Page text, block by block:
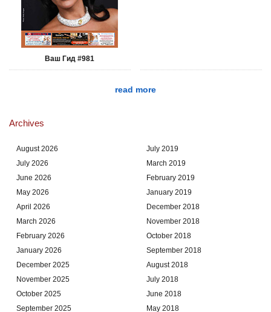
Ваш Гид #981
read more
Archives
August 2026
July 2026
June 2026
May 2026
April 2026
March 2026
February 2026
January 2026
December 2025
November 2025
October 2025
September 2025
July 2019
March 2019
February 2019
January 2019
December 2018
November 2018
October 2018
September 2018
August 2018
July 2018
June 2018
May 2018